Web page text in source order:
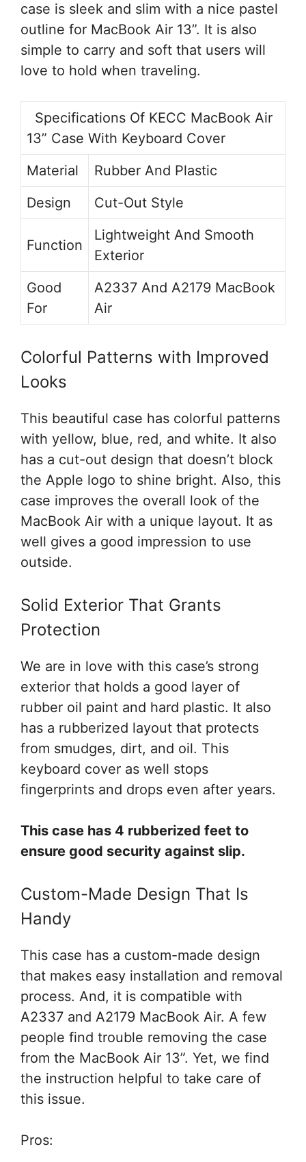
case is sleek and slim with a nice pastel
outline for MacBook Air 13”. It is also
simple to carry and soft that users will
love to hold when traveling.
Specifications Of KECC MacBook Air
13” Case With Keyboard Cover
Material
Rubber And Plastic
Design
Cut-Out Style
Function
Lightweight And Smooth
Exterior
Good
For
A2337 And A2179 MacBook
Air
Colorful Patterns with Improved
Looks
This beautiful case has colorful patterns
with yellow, blue, red, and white. It also
has a cut-out design that doesn’t block
the Apple logo to shine bright. Also, this
case improves the overall look of the
MacBook Air with a unique layout. It as
well gives a good impression to use
outside.
Solid Exterior That Grants
Protection
We are in love with this case’s strong
exterior that holds a good layer of
rubber oil paint and hard plastic. It also
has a rubberized layout that protects
from smudges, dirt, and oil. This
keyboard cover as well stops
fingerprints and drops even after years.
This case has 4 rubberized feet to
ensure good security against slip.
Custom-Made Design That Is
Handy
This case has a custom-made design
that makes easy installation and removal
process. And, it is compatible with
A2337 and A2179 MacBook Air. A few
people find trouble removing the case
from the MacBook Air 13”. Yet, we find
the instruction helpful to take care of
this issue.
Pros: